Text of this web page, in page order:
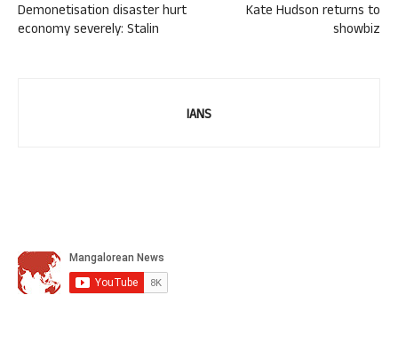
Demonetisation disaster hurt
economy severely: Stalin
Kate Hudson returns to
showbiz
IANS